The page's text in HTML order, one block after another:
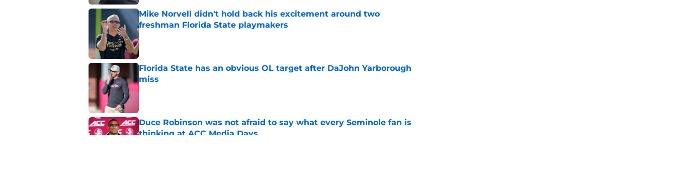
Mike Norvell didn't hold back his excitement around two
freshman Florida State playmakers
Published by on Invalid Date
Florida State has an obvious OL target after DaJohn Yarborough
miss
Duce Robinson was not afraid to say what every Seminole fan is
thinking at ACC Media Days